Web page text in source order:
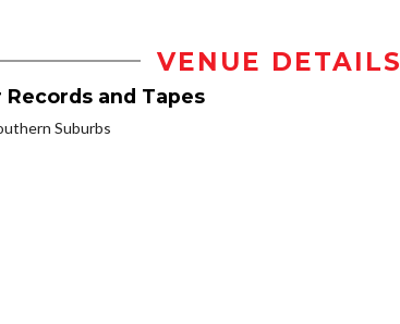
VENUE DETAILS
and Tapes
Suburbs